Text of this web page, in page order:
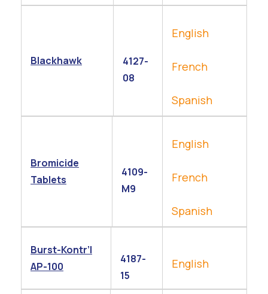
Blackhawk
4127-
08
English
French
Spanish
Bromicide
Tablets
4109-
M9
English
French
Spanish
Burst-Kontr’l
AP-100
4187-
15
English